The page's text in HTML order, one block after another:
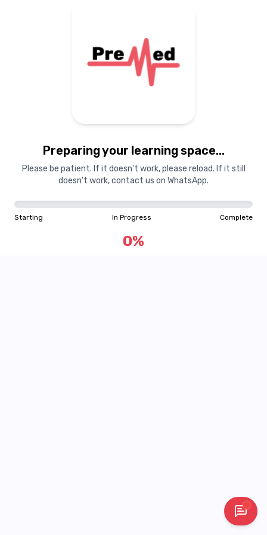
Preparing your learning space...
Please be patient. If it doesn't work, please reload. If it still
doesn't work, contact us on WhatsApp.
Starting In Progress Complete
0%
Starting In Progress Complete
0%
"Learning is a treasure that will follow its owner everywhere"